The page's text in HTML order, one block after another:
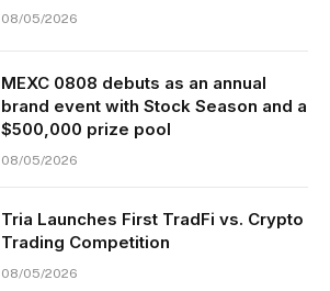
08/05/2026
MEXC 0808 debuts as an annual
brand event with Stock Season and a
$500,000 prize pool
08/05/2026
Tria Launches First TradFi vs. Crypto
Trading Competition
08/05/2026